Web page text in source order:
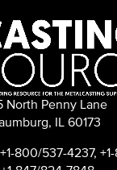
North Penny Lane
IL 60173
800/537-4237,